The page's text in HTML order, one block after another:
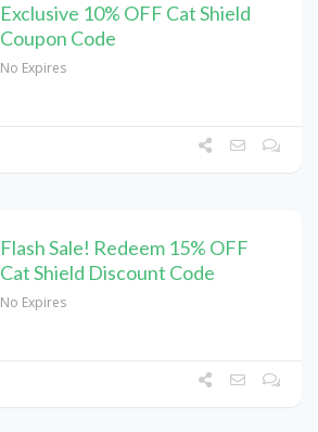
Exclusive 10% OFF Cat Shield
Coupon Code
No Expires
Flash Sale! Redeem 15% OFF
Cat Shield Discount Code
No Expires